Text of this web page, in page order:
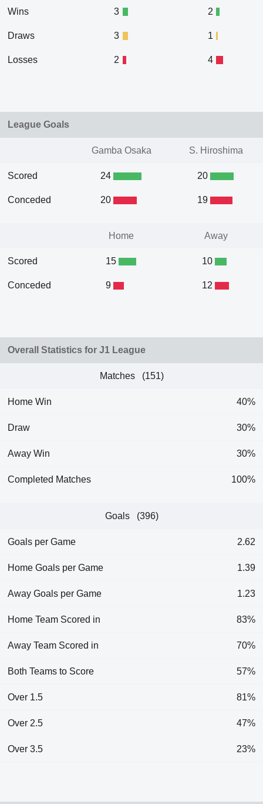
Wins
Draws
Losses
3
3
2
2
1
4
League Goals
Gamba Osaka S. Hiroshima
Scored
Conceded
24
20
20
19
Home Away
Scored
Conceded
15
9
10
12
Overall Statistics for J1 League
Matches (151)
Home Win 40%
Draw 30%
Away Win 30%
Completed Matches 100%
Goals (396)
Goals per Game 2.62
Home Goals per Game 1.39
Away Goals per Game 1.23
Home Team Scored in 83%
Away Team Scored in 70%
Both Teams to Score 57%
Over 1.5 81%
Over 2.5 47%
Over 3.5 23%